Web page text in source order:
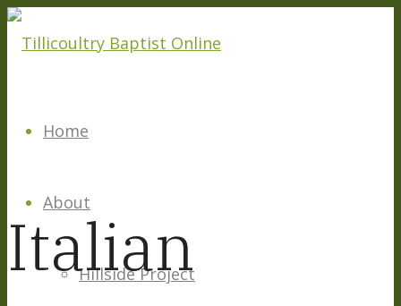
Home
About
Hillside Project
Italian